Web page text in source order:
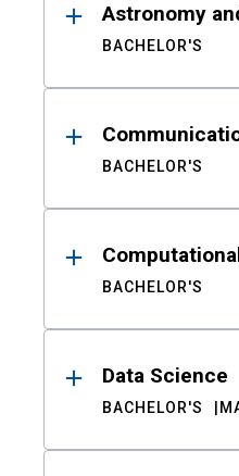
Astronomy
BACHELOR'S
BACHELOR'S
BACHELOR'S
Data Science
BACHELOR'S